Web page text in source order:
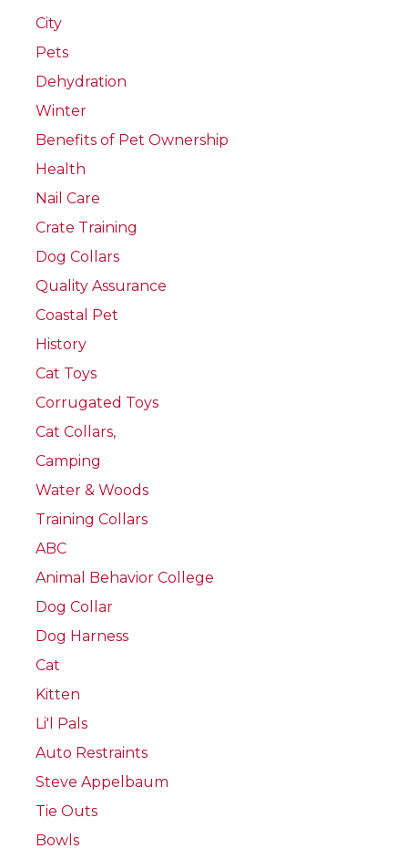
City
Pets
Dehydration
Winter
Benefits of Pet Ownership
Health
Nail Care
Crate Training
Dog Collars
Quality Assurance
Coastal Pet
History
Cat Toys
Corrugated Toys
Cat Collars,
Camping
Water & Woods
Training Collars
ABC
Animal Behavior College
Dog Collar
Dog Harness
Cat
Kitten
Li'l Pals
Auto Restraints
Steve Appelbaum
Tie Outs
Bowls